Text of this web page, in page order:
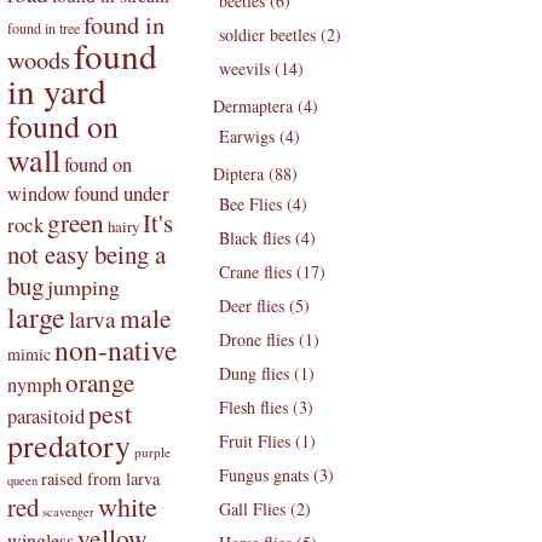
found in treefound in
woodsfound
in yard
found on
wallfound on
windowfound under
rockgreenhairyIt's
not easy being a
bugjumping
largelarvamale
mimicnon-native
nymphorange
parasitoidpest
predatory purple
queen raised from larva
red scavenger white
soldier beetles (2)
weevils (14)
Dermaptera (4)
Earwigs (4)
Diptera (88)
Bee Flies (4)
Black flies (4)
Crane flies (17)
Deer flies (5)
Drone flies (1)
Dung flies (1)
Flesh flies (3)
Fruit Flies (1)
Fungus gnats (3)
Gall Flies (2)